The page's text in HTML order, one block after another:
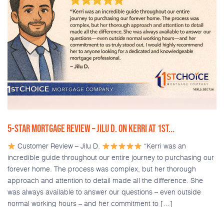
5-STAR MORTGAGE REVIEW – JILU D. ON KERRI AT 1ST...
Customer Review – Jilu D.
“Kerri was an
incredible guide throughout our entire journey to purchasing our
forever home. The process was complex, but her thorough
approach and attention to detail made all the difference. She
was always available to answer our questions – even outside
normal working hours – and her commitment to […]